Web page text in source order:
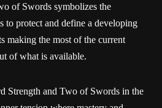
of Swords symbolizes the
to protect and define a developing
making the most of the current
of what is available.
Strength and Two of Swords in the